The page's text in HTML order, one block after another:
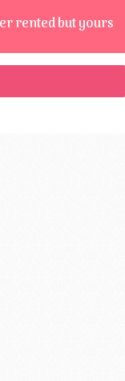
rented but yours